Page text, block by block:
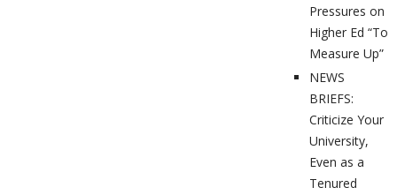
Pressures on
Higher Ed “To
Measure Up”
NEWS
BRIEFS:
Criticize Your
University,
Even as a
Tenured